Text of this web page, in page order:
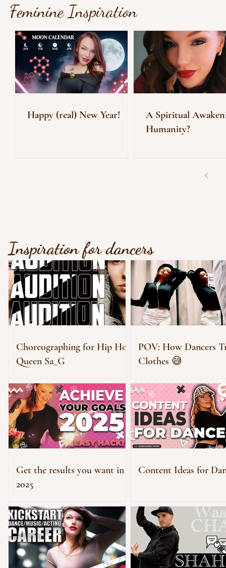
Feminine Inspiration
Happy (real) New Year!
A Spiritual
Humanity?
Choreographing for Hip Hop
Queen Sa_G
POV: How Dancers
Clothes 😅
Get the results you want in
2025
Content Ideas for
Inspiration for dancers